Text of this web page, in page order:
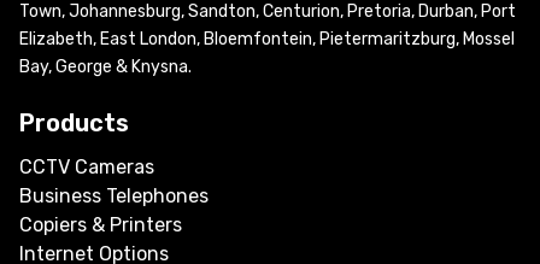
Town, Johannesburg, Sandton, Centurion, Pretoria, Durban, Port
Elizabeth, East London, Bloemfontein, Pietermaritzburg, Mossel
Bay, George & Knysna.
Products
CCTV Cameras
Business Telephones
Copiers & Printers
Internet Options